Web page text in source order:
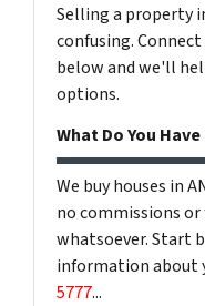
Selling a property
confusing.
below and we'll
options.
What Do You
We buy houses in
no commissions
whatsoever. Start
information about
5777...